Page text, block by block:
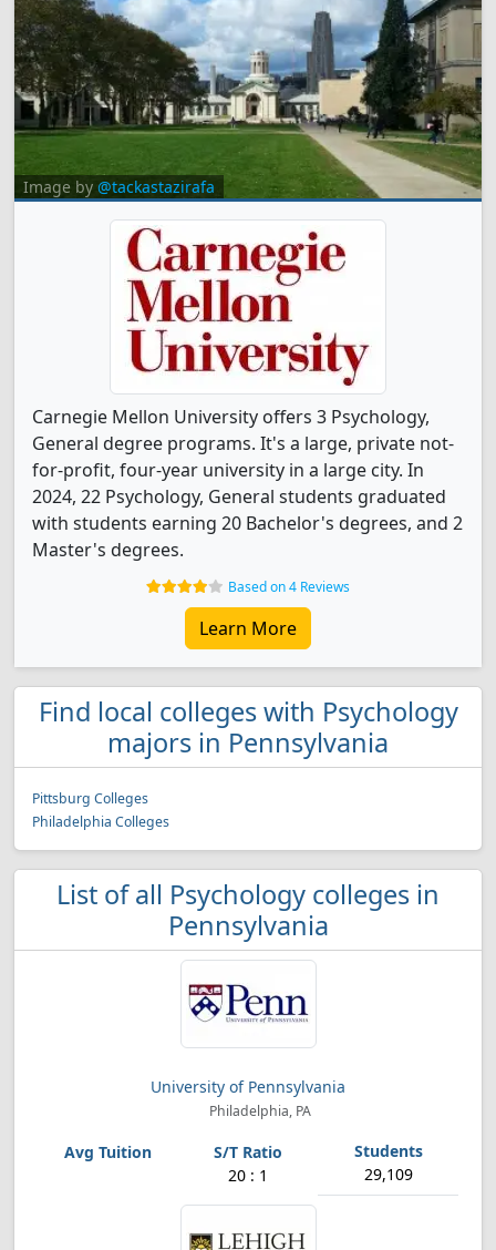
Image by @tackastazirafa
Carnegie Mellon University offers 3 Psychology,
General degree programs. It's a large, private not-
for-profit, four-year university in a large city. In
2024, 22 Psychology, General students graduated
with students earning 20 Bachelor's degrees, and 2
Master's degrees.
Based on 4 Reviews
Learn More
Find local colleges with Psychology
majors in Pennsylvania
Pittsburg Colleges
Philadelphia Colleges
List of all Psychology colleges in
Pennsylvania
University of Pennsylvania
Philadelphia, PA
20 : 1 29,109